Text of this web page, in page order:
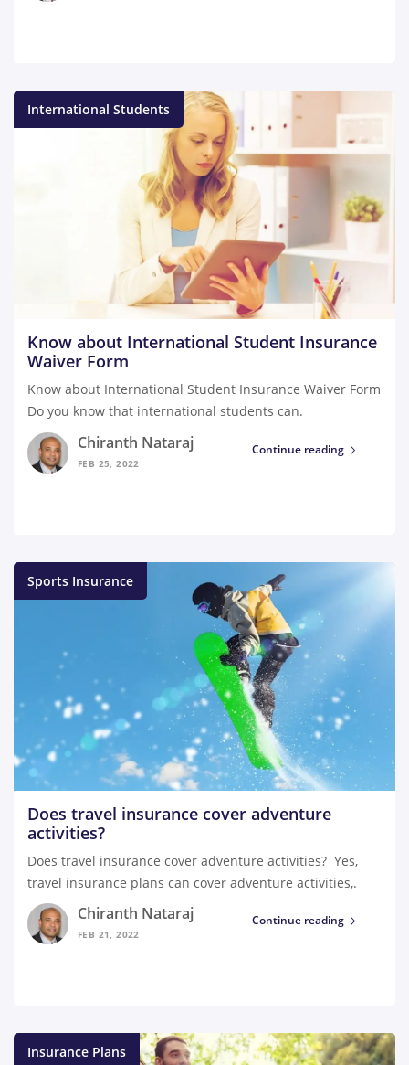
International Students
Know about International Student Insurance
Waiver Form
Know about International Student Insurance Waiver Form
Do you know that international students can.
Chiranth Nataraj
FEB 25, 2022
Continue reading
Sports Insurance
Does travel insurance cover adventure
activities?
Does travel insurance cover adventure activities? Yes,
travel insurance plans can cover adventure activities,.
Chiranth Nataraj
FEB 21, 2022
Continue reading
Insurance Plans